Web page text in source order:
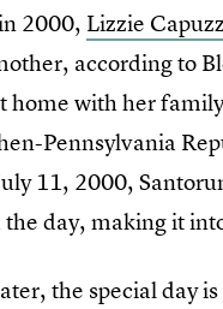
2000, Lizzie
according to
home with her
Pennsylvania
11, 2000,
day, making it
the special day